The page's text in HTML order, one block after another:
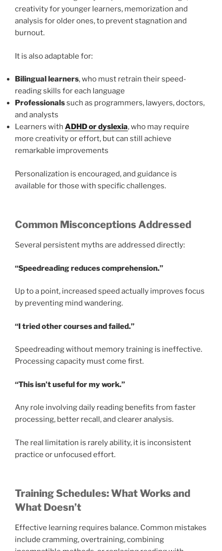
creativity for younger learners, memorization and
analysis for older ones, to prevent stagnation and
burnout.
It is also adaptable for:
Bilingual learners, who must retrain their speed-
reading skills for each language
Professionalssuch as programmers, lawyers, doctors,
and analysts
Learners with ADHD or dyslexia, who may require
more creativity or effort, but can still achieve
remarkable improvements
Personalization is encouraged, and guidance is
available for those with specific challenges.
Common Misconceptions Addressed
Several persistent myths are addressed directly:
“Speedreading reduces comprehension.”
Up to a point, increased speed actually improves focus
by preventing mind wandering.
“I tried other courses and failed.”
Speedreading without memory training is ineffective.
Processing capacity must come first.
“This isn’t useful for my work.”
Any role involving daily reading benefits from faster
processing, better recall, and clearer analysis.
The real limitation is rarely ability, it is inconsistent
practice or unfocused effort.
Training Schedules: What Works and
What Doesn’t
Effective learning requires balance. Common mistakes
include cramming, overtraining, combining